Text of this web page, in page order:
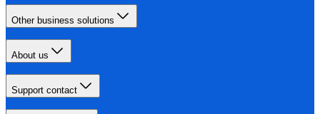
Other business solutions
About us
Support contact